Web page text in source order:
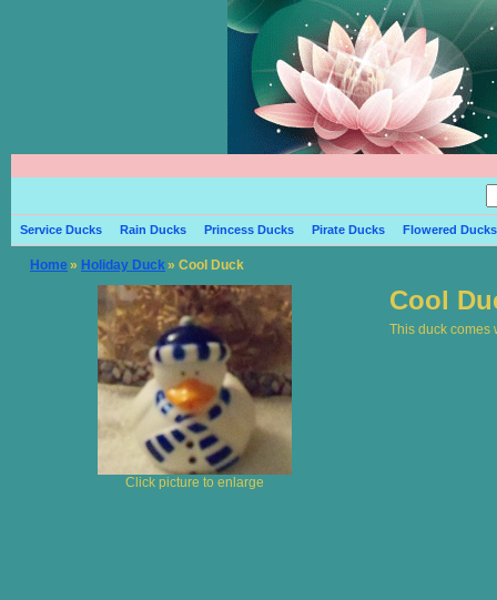
Service Ducks Rain Ducks Princess Ducks Pirate Ducks Flowered Ducks
Home » Holiday Duck» Cool Duck
Click picture to enlarge
Cool
This duck comes